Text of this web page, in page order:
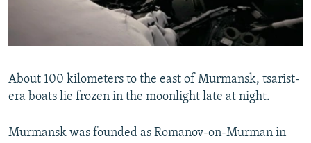
About 100 kilometers to the east of Murmansk, tsarist-
era boats lie frozen in the moonlight late at night.
Murmansk was founded as Romanov-on-Murman in